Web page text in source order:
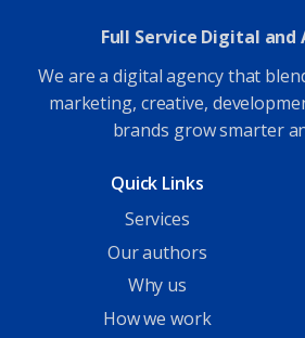
Full Service Digital and
We are a digital agency that
marketing, creative,
brands grow smarter
Quick Links
Services
Our authors
Why us
How we work